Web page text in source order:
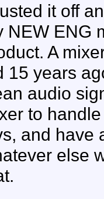
it off
NEW ENG
A
15 years
audio
to
and have
else